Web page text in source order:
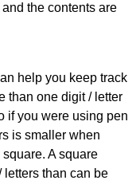
the contents are
help you keep track
than one digit / letter
if you were using pen
is smaller when
A square
letters than can be